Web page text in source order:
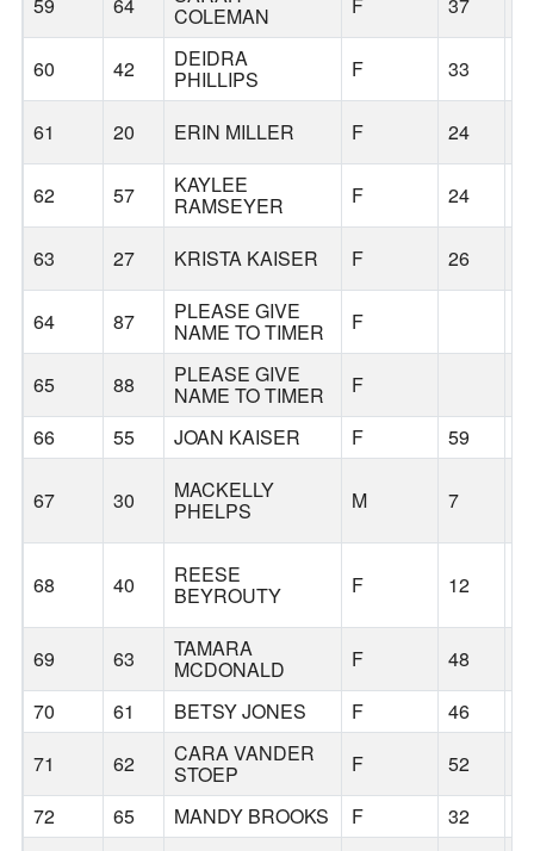
COLEMAN
60 42 DEIDRA
PHILLIPS F 33
61 20 ERIN MILLER F 24
62 57 KAYLEE
RAMSEYER F 24
63 27 KRISTA KAISER F 26
64 87 PLEASE GIVE
NAME TO TIMER F
65 88 PLEASE GIVE
NAME TO TIMER
F
66
55 JOAN KAISER F 59
67 30 MACKELLY
PHELPS M 7
68 40 REESE
BEYROUTY F 12
69 63 TAMARA
MCDONALD F 48
70
61 BETSY JONES F 46
71
62 CARA VANDER
STOEP F 52
72
65 MANDY BROOKS F 32